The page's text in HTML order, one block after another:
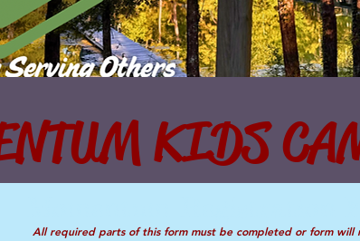
KIDS
All required parts of this form must be completed or form will not
All required parts of this form must be completed or form will